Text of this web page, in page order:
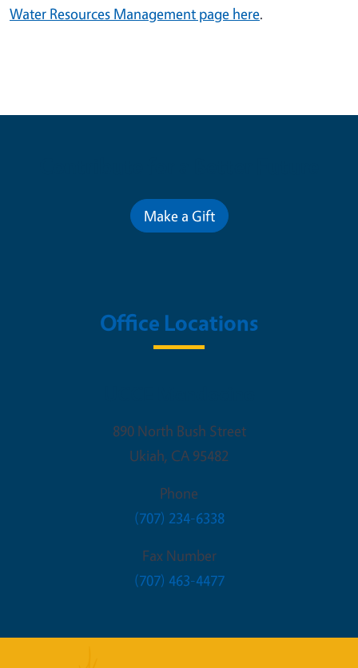
Water Resources Management page here.
Make a Gift
Office Locations
890 North Bush Street
Ukiah, CA 95482
Phone
(707) 234-6338
Fax Number
(707) 463-4477